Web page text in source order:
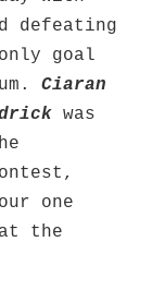
defeating
goal
Ciaran
was
one
the